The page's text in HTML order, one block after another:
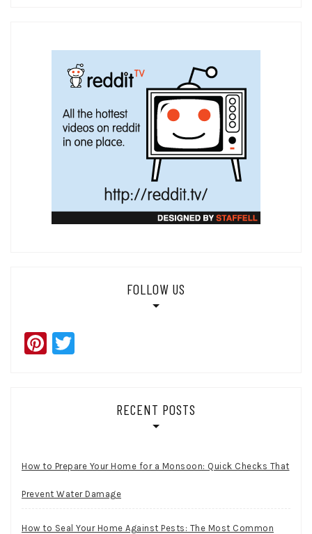
FOLLOW US
Pinterest
RECENT POSTS
How to Prepare Your Home for a Monsoon: Quick Checks That
Prevent Water Damage
How to Seal Your Home Against Pests: The Most Common